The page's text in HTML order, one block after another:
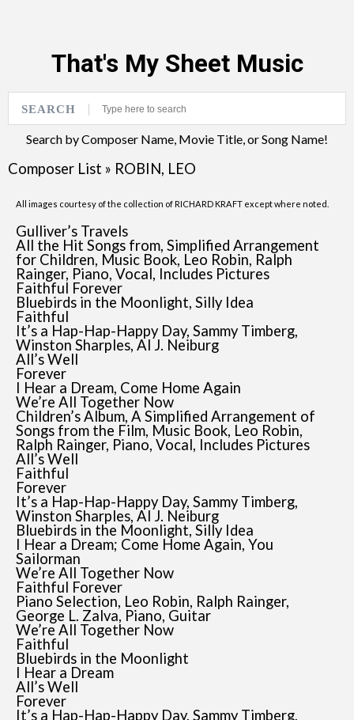
That's My Sheet Music
SEARCH
Search by Composer Name, Movie Title, or Song Name!
Composer List » ROBIN, LEO
All images courtesy of the collection of RICHARD KRAFT except where noted.
Gulliver’s Travels
All the Hit Songs from, Simplified Arrangement
for Children, Music Book, Leo Robin, Ralph
Rainger, Piano, Vocal, Includes Pictures
Faithful Forever
Bluebirds in the Moonlight, Silly Idea
Faithful
It’s a Hap-Hap-Happy Day, Sammy Timberg,
Winston Sharples, Al J. Neiburg
All’s Well
Forever
I Hear a Dream, Come Home Again
We’re All Together Now
Children’s Album, A Simplified Arrangement of
Songs from the Film, Music Book, Leo Robin,
Ralph Rainger, Piano, Vocal, Includes Pictures
All’s Well
Faithful
Forever
It’s a Hap-Hap-Happy Day, Sammy Timberg,
Winston Sharples, Al J. Neiburg
Bluebirds in the Moonlight, Silly Idea
I Hear a Dream; Come Home Again, You
Sailorman
We’re All Together Now
Faithful Forever
Piano Selection, Leo Robin, Ralph Rainger,
George L. Zalva, Piano, Guitar
We’re All Together Now
Faithful
Bluebirds in the Moonlight
I Hear a Dream
All’s Well
Forever
It’s a Hap-Hap-Happy Day, Sammy Timberg,